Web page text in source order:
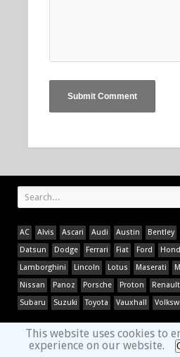
AC Alvis Ascari Audi Austin Bentley
Datsun
Dodge Ferrari Fiat Ford
Lamborghini
Lincoln Lotus Maserati
Nissan
Panoz Porsche Proton Renault
Subaru
Suzuki Toyota Vauxhall
This website uses cookies to
experience on our website.